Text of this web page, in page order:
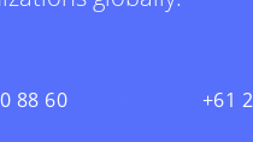
88 60 +61